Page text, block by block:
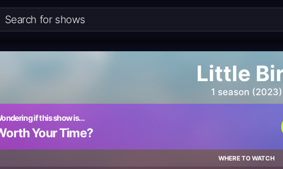
Little
1 season (2023)
if this show is…
Your Time?
WHERE TO WATCH